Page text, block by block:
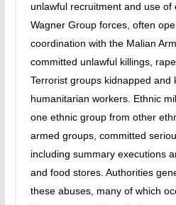
unlawful recruitment and use of
Wagner Group forces, often
coordination with the Malian
committed unlawful killings,
Terrorist groups kidnapped and
humanitarian workers. Ethnic
one ethnic group from other
armed groups, committed
including summary executions
and food stores. Authorities
these abuses, many of which